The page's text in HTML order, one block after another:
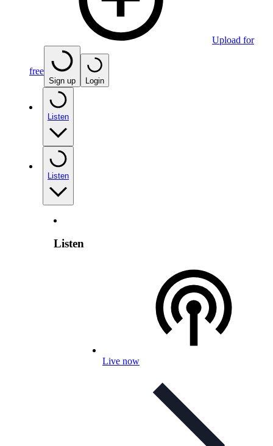
Upload for
free
Sign up Login
Listen
Listen
Listen
Live now